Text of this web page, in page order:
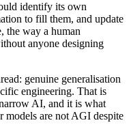
identify its own
to fill them, and update
the way a human
anyone designing
genuine generalisation
engineering. That is
AI, and it is what
models are not AGI despite